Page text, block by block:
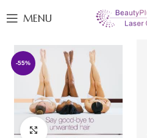
MENU
-55%
Click to enlarge